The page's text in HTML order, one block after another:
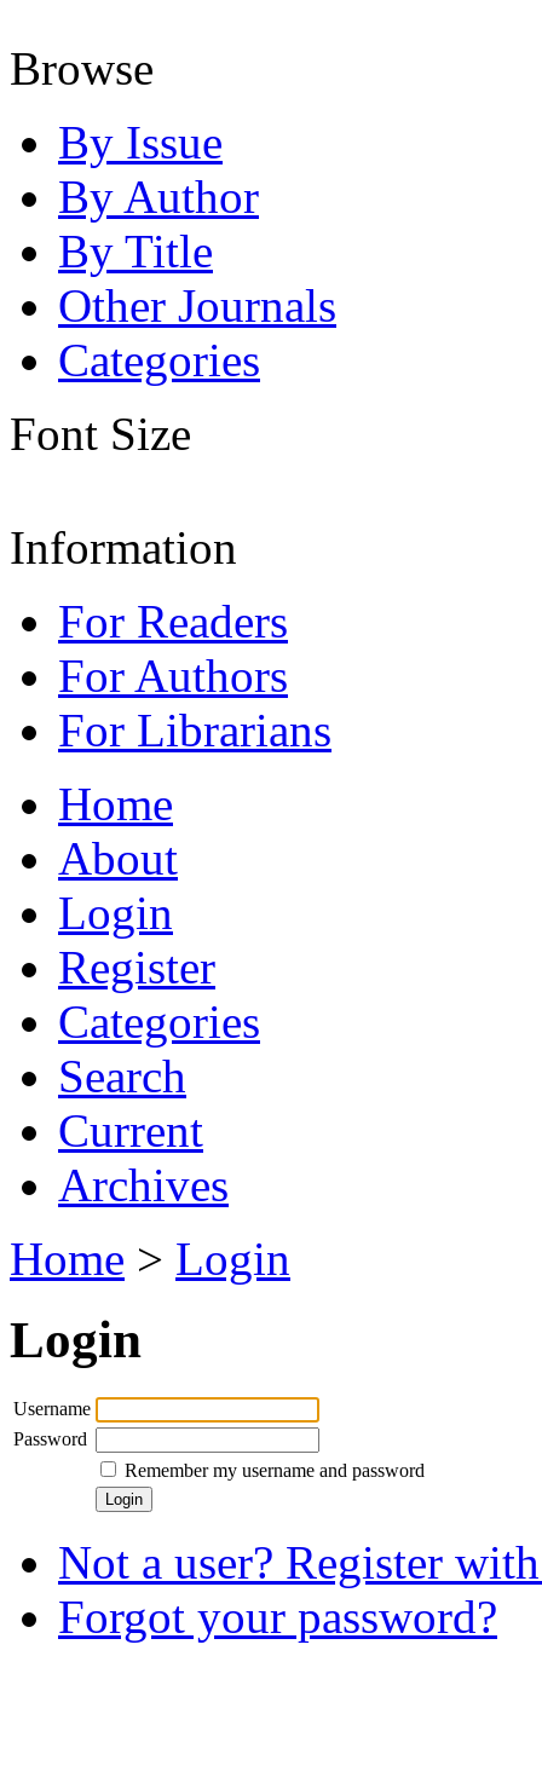
Browse
By Issue
By Author
By Title
Other Journals
Categories
Font Size
Information
For Readers
For Authors
For Librarians
Home
About
Login
Register
Categories
Search
Current
Archives
Home > Login
Login
Username
Password
Remember my username and password
Not a user? Register
Forgot your password?